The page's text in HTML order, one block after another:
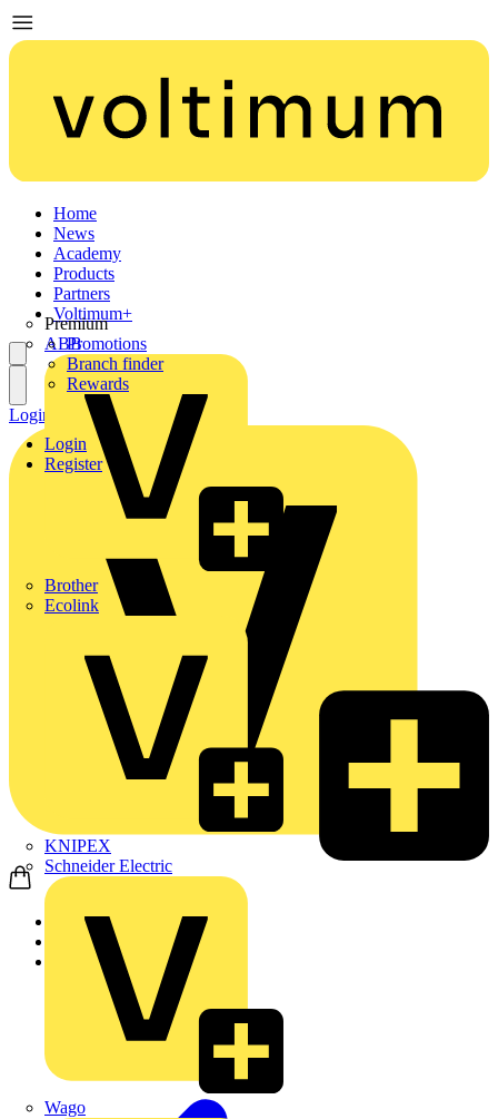
Home
News
Academy
Products
Partners
Premium
ABB
Brother
Ecolink
KNIPEX
Schneider Electric
Wago
Voltimum+
Promotions
Branch finder
Rewards
Login
Register
Login Register
Home
News